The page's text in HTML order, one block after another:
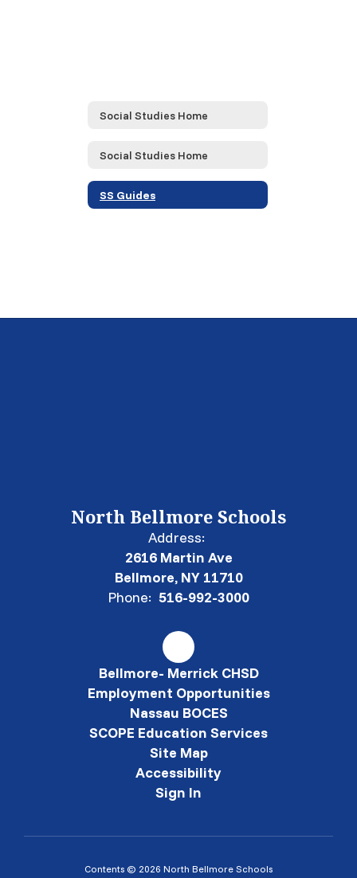
Social Studies Home
Social Studies Home
SS Guides
North Bellmore Schools
Address:
2616 Martin Ave
Bellmore, NY 11710
Phone: 516-992-3000
Bellmore- Merrick CHSD
Employment Opportunities
Nassau BOCES
SCOPE Education Services
Site Map
Accessibility
Sign In
Contents © 2026 North Bellmore Schools